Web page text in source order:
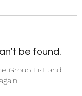
be found.
Group List and